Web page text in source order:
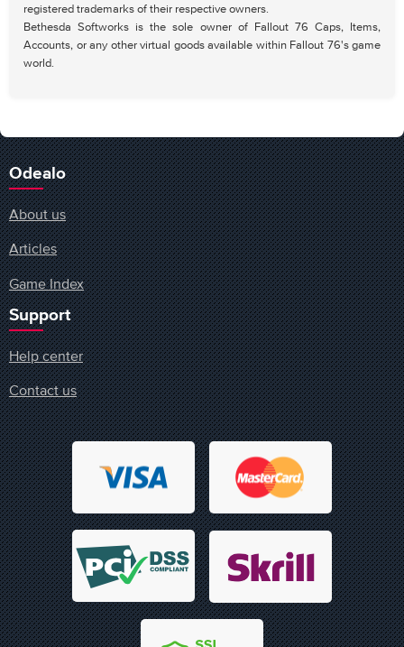
registered trademarks of their respective owners.
Bethesda Softworks is the sole owner of Fallout 76 Caps, Items,
Accounts, or any other virtual goods available within Fallout 76's game
world.
Odealo
About us
Articles
Game Index
Support
Help center
Contact us